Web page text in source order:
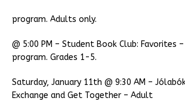
program. Adults only.
@ 5:00 PM – Student Book Club: Favorites –
program. Grades 1-5.
Saturday, January 11th @ 9:30 AM –
Exchange and Get Together – Adult